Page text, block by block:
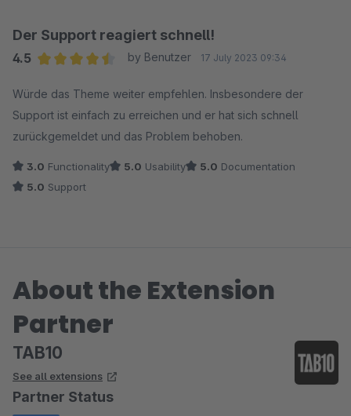
Der Support reagiert schnell!
4.5
by Benutzer 17 July 2023 09:34
Würde das Theme weiter empfehlen. Insbesondere der
Support ist einfach zu erreichen und er hat sich schnell
zurückgemeldet und das Problem behoben.
3.0 Functionality 5.0 Usability 5.0 Documentation
5.0 Support
About the Extension
Partner
TAB10
See all extensions
Partner Status